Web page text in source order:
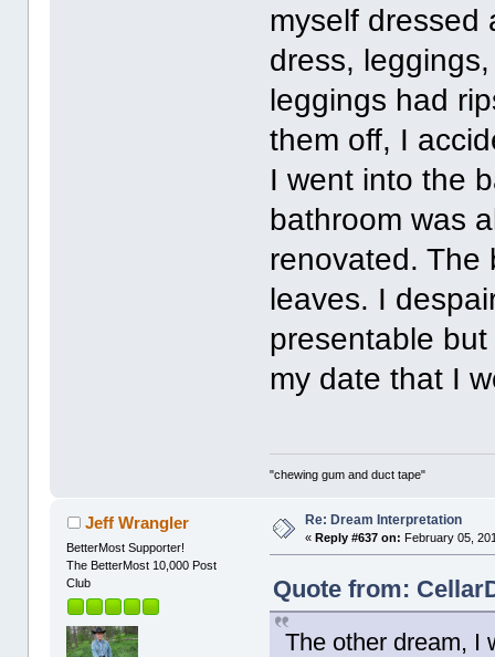
myself dressed
dress,
leggings had
them off, I
I went into the
bathroom was
renovated. The
leaves. I
presentable
my date that I
"chewing gum and duct tape"
Jeff Wrangler
BetterMost Supporter!
The BetterMost 10,000 Post
Club
Re: Dream Interpretation
«Reply #637 on: February 05,
Quote from:
The other dream, I